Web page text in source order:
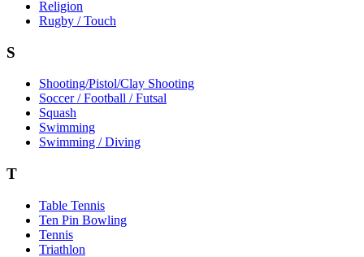
Religion
Rugby / Touch
S
Shooting/Pistol/Clay Shooting
Soccer / Football / Futsal
Squash
Swimming
Swimming / Diving
T
Table Tennis
Ten Pin Bowling
Tennis
Triathlon